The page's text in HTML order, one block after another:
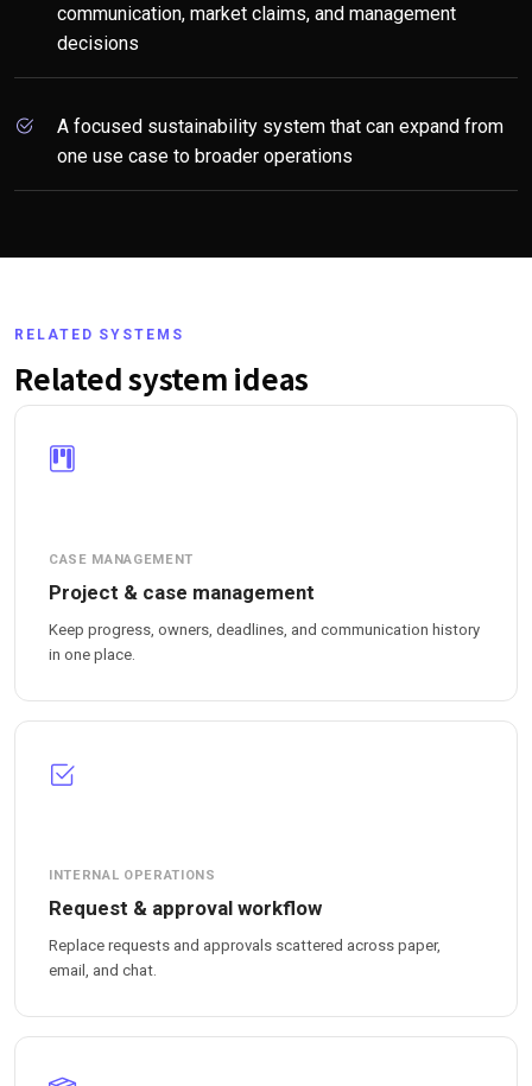
communication, market claims, and management
decisions
A focused sustainability system that can expand from
one use case to broader operations
RELATED SYSTEMS
Related system ideas
CASE MANAGEMENT
Project & case management
Keep progress, owners, deadlines, and communication history
in one place.
INTERNAL OPERATIONS
Request & approval workflow
Replace requests and approvals scattered across paper,
email, and chat.